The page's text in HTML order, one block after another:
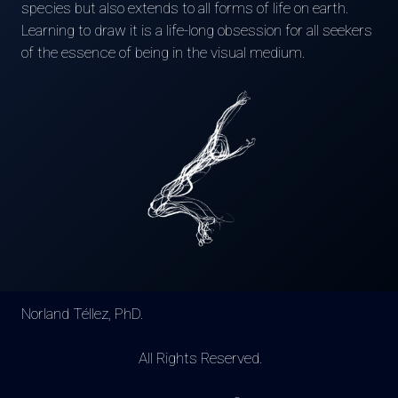
species but also extends to all forms of life on earth.
Learning to draw it is a life-long obsession for all seekers
of the essence of being in the visual medium.
Norland Téllez, PhD.
All Rights Reserved.